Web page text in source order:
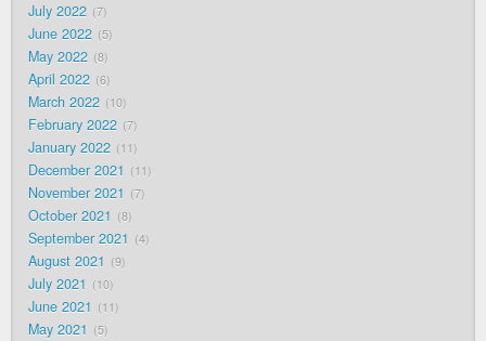
July 2022 7
June 2022 5
May 2022 8
April 2022 6
March 2022 10
February 2022 7
January 2022 11
December 2021 11
November 2021 7
October 2021 8
September 2021 4
August 2021 9
July 2021 10
June 2021 11
May 2021 5